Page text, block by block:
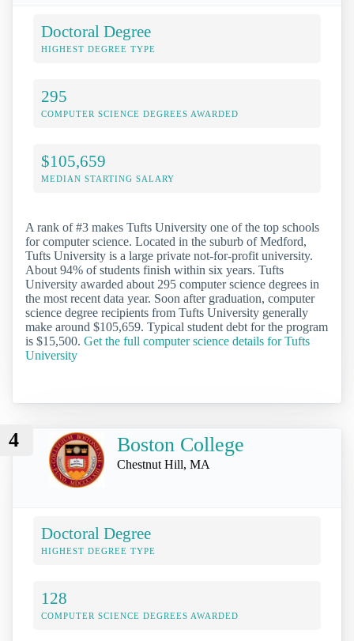
Doctoral Degree
HIGHEST DEGREE TYPE
295
COMPUTER SCIENCE DEGREES AWARDED
$105,659
MEDIAN STARTING SALARY
A rank of #3 makes Tufts University one of the top schools
for computer science. Located in the suburb of Medford,
Tufts University is a large private not-for-profit university.
About 94% of students finish within six years. Tufts
University awarded about 295 computer science degrees in
the most recent data year. Soon after graduation, computer
science degree recipients from Tufts University generally
make around $105,659. Typical student debt for the program
is $15,500. Get the full computer science details for Tufts
University
4 Boston College
Chestnut Hill, MA
Doctoral Degree
HIGHEST DEGREE TYPE
128
COMPUTER SCIENCE DEGREES AWARDED